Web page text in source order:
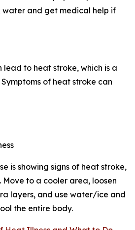
water and get medical help if
lead to heat stroke, which is a
of heat stroke can
is showing signs of heat stroke,
Move to a cooler area, loosen
layers, and use water/ice and
the entire body.